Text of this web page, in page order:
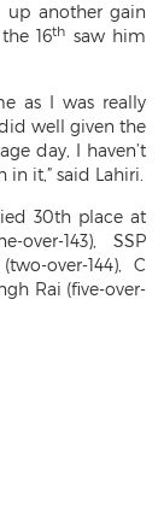
up another gain
16th saw him
as I was really
well given the
day, I haven’t
it,” said Lahiri.
30th place at
over-143), SSP
over-144), C
Rai (five-over-